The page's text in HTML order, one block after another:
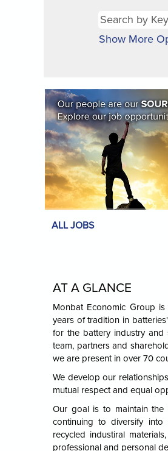
Show More
ALL JOBS
AT A GLANCE
Monbat Economic Group
years of tradition in
for the battery industry
team, partners and
we are present in over 70
We develop our
mutual respect and equal
Our goal is to maintain
continuing to diversify
recycled industiral
professional and personal